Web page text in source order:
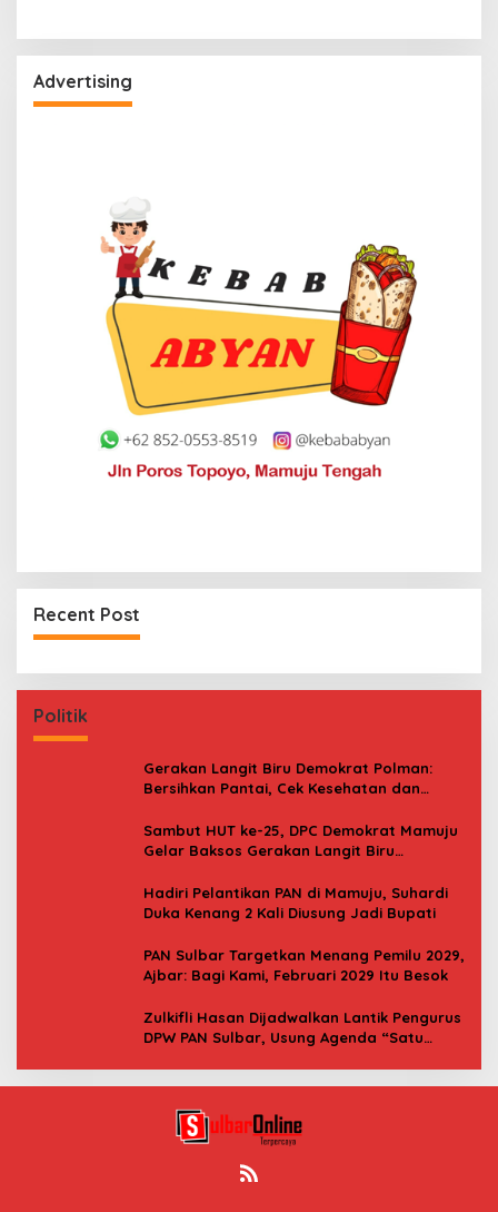
Advertising
Recent Post
Politik
Gerakan Langit Biru Demokrat Polman:
Bersihkan Pantai, Cek Kesehatan dan
Sambut HUT ke-25, DPC Demokrat Mamuju
Gelar Baksos Gerakan Langit Biru
Hadiri Pelantikan PAN di Mamuju, Suhardi
Duka Kenang 2 Kali Diusung Jadi Bupati
PAN Sulbar Targetkan Menang Pemilu 2029,
Ajbar: Bagi Kami, Februari 2029 Itu Besok
Zulkifli Hasan Dijadwalkan Lantik Pengurus
DPW PAN Sulbar, Usung Agenda “Satu